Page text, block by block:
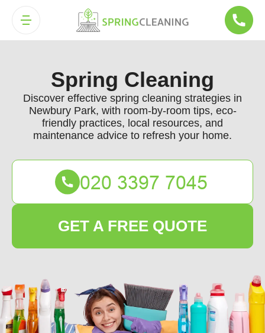
Spring Cleaning
Discover effective spring cleaning strategies in
Newbury Park, with room-by-room tips, eco-
friendly practices, local resources, and
maintenance advice to refresh your home.
GET A FREE QUOTE